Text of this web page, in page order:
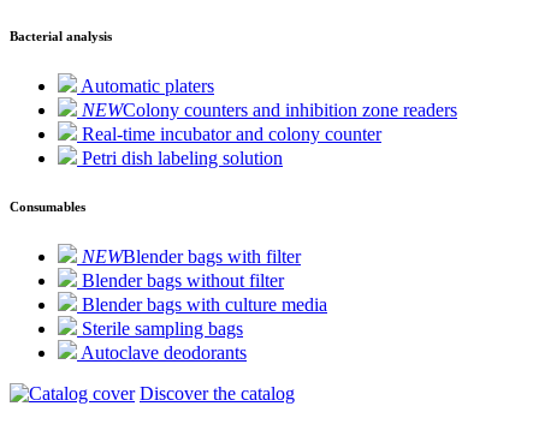
Bacterial analysis
Automatic platers
NEWColony counters and inhibition zone readers
Real-time incubator and colony counter
Petri dish labeling solution
Consumables
NEWBlender bags with filter
Blender bags without filter
Blender bags with culture media
Sterile sampling bags
Autoclave deodorants
Discover the catalog